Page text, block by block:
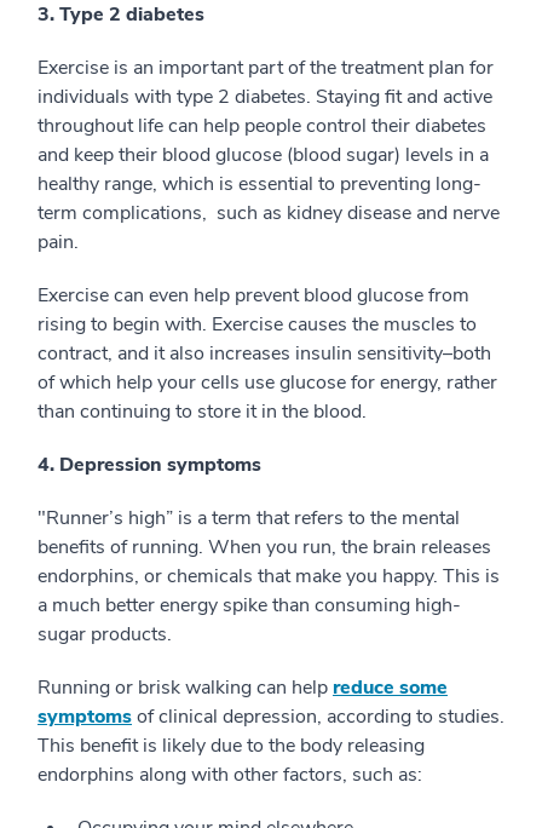
3. Type 2 diabetes
Exercise is an important part of the treatment plan for
individuals with type 2 diabetes. Staying fit and active
throughout life can help people control their diabetes
and keep their blood glucose (blood sugar) levels in a
healthy range, which is essential to preventing long-
term complications, such as kidney disease and nerve
pain.
Exercise can even help prevent blood glucose from
rising to begin with. Exercise causes the muscles to
contract, and it also increases insulin sensitivity–both
of which help your cells use glucose for energy, rather
than continuing to store it in the blood.
4. Depression symptoms
"Runner’s high” is a term that refers to the mental
benefits of running. When you run, the brain releases
endorphins, or chemicals that make you happy. This is
a much better energy spike than consuming high-
sugar products.
Running or brisk walking can help reduce some
symptomsof clinical depression, according to studies.
This benefit is likely due to the body releasing
endorphins along with other factors, such as: